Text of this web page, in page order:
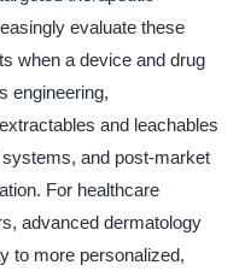
evaluate these
when a device and drug
engineering,
and leachables
and post-market
For healthcare
advanced dermatology
to more personalized,